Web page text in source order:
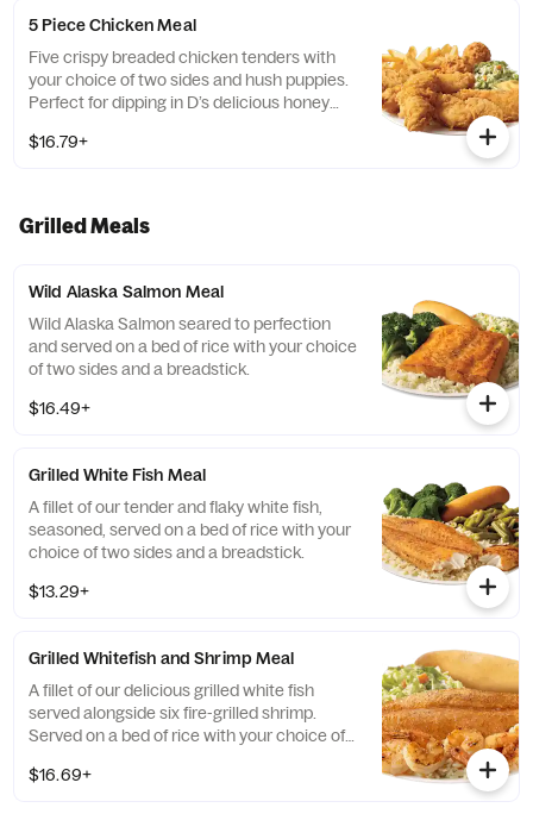
5 Piece Chicken Meal
Five crispy breaded chicken tenders with
your choice of two sides and hush puppies.
Perfect for dipping in D’s delicious honey
$16.79+
Grilled Meals
Wild Alaska Salmon Meal
Wild Alaska Salmon seared to perfection
and served on a bed of rice with your choice
of two sides and a breadstick.
$16.49+
Grilled White Fish Meal
A fillet of our tender and flaky white fish,
seasoned, served on a bed of rice with your
choice of two sides and a breadstick.
$13.29+
Grilled Whitefish and Shrimp Meal
A fillet of our delicious grilled white fish
served alongside six fire-grilled shrimp.
Served on a bed of rice with your choice of
$16.69+